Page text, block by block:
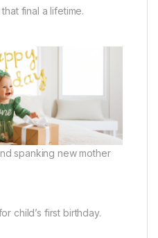
final a lifetime.
spanking new mother
child’s first birthday.